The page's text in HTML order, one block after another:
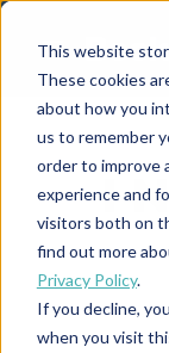
This website
These cookies
about how you
us to remember
order to improve
experience and
visitors both on
find out more
Privacy Policy.
If you decline,
when you visit
I